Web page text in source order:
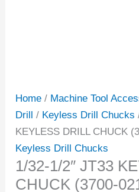
Home / Machine Tool
Drill / Keyless Drill Chucks
KEYLESS DRILL CHUCK
Keyless Drill Chucks
1/32-1/2″ JT33
CHUCK (3700-